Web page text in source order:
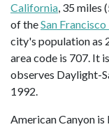
California, 35 miles
of theSan
city's population as
area code is 707. It
observes Daylight-
1992.
American Canyon